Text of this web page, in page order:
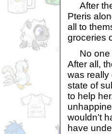
After the
Pteris
all to
groceries
No one
After all,
was really
state of
to help
wouldn’t
have